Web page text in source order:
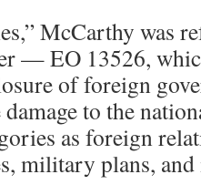
McCarthy was
— EO 13526,
of foreign
to the
as foreign
military plans,